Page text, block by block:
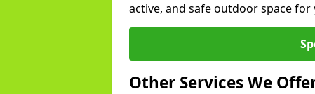
active, and safe outdoor space
Other Services We